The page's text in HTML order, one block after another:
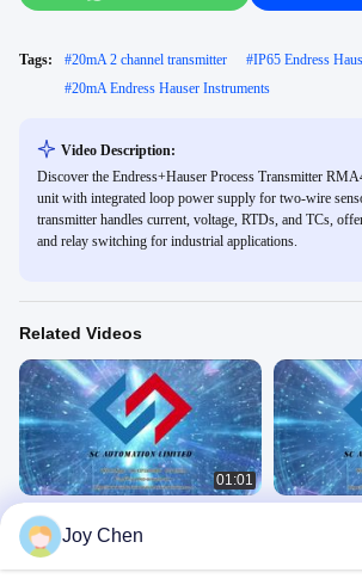
Tags: #20mA 2 channel transmitter #IP65 Endress
#20mA Endress Hauser Instruments
Video Description:
Discover the Endress+Hauser Process Transmitter
unit with integrated loop power supply for two-wire
transmitter handles current, voltage, RTDs, and TCs,
and relay switching for industrial applications.
Related Videos
01:01
Bently Nevada 990 Vibration
Transmitter 990-04-50-01-00 Demo
BENTLY
Joy Chen